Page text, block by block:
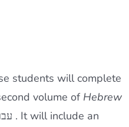
students will complete
volume of Hebrew